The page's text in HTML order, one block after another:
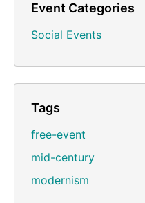
Event Categories
Social Events
Tags
free-event
mid-century
modernism